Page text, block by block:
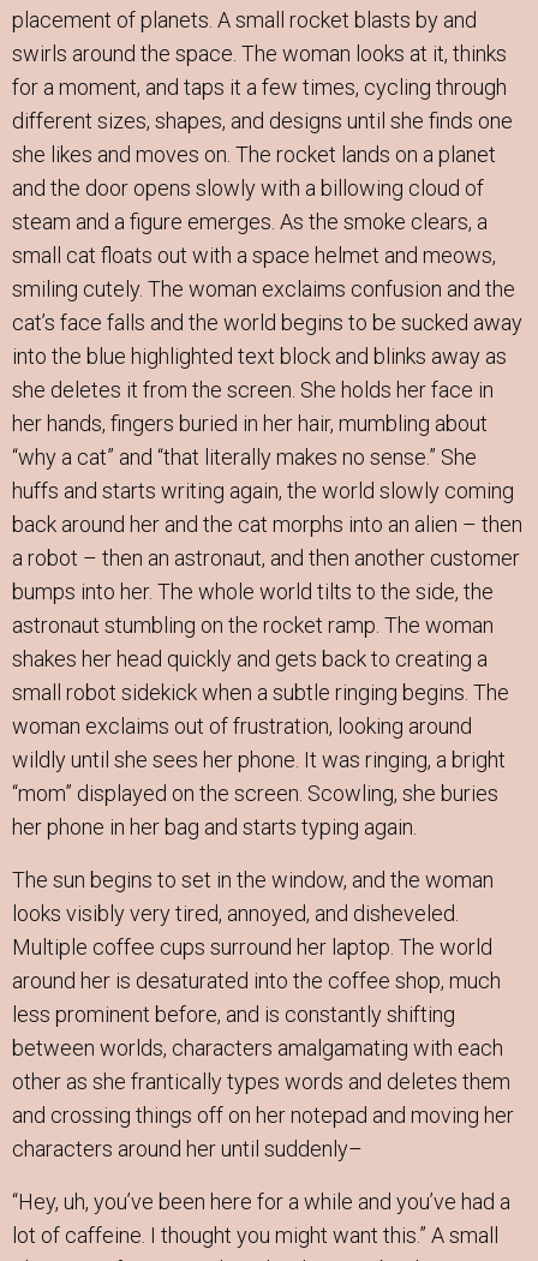
placement of planets. A small rocket blasts by and
swirls around the space. The woman looks at it, thinks
for a moment, and taps it a few times, cycling through
different sizes, shapes, and designs until she finds one
she likes and moves on. The rocket lands on a planet
and the door opens slowly with a billowing cloud of
steam and a figure emerges. As the smoke clears, a
small cat floats out with a space helmet and meows,
smiling cutely. The woman exclaims confusion and the
cat’s face falls and the world begins to be sucked away
into the blue highlighted text block and blinks away as
she deletes it from the screen. She holds her face in
her hands, fingers buried in her hair, mumbling about
“why a cat” and “that literally makes no sense.” She
huffs and starts writing again, the world slowly coming
back around her and the cat morphs into an alien – then
a robot – then an astronaut, and then another customer
bumps into her. The whole world tilts to the side, the
astronaut stumbling on the rocket ramp. The woman
shakes her head quickly and gets back to creating a
small robot sidekick when a subtle ringing begins. The
woman exclaims out of frustration, looking around
wildly until she sees her phone. It was ringing, a bright
“mom” displayed on the screen. Scowling, she buries
her phone in her bag and starts typing again.
The sun begins to set in the window, and the woman
looks visibly very tired, annoyed, and disheveled.
Multiple coffee cups surround her laptop. The world
around her is desaturated into the coffee shop, much
less prominent before, and is constantly shifting
between worlds, characters amalgamating with each
other as she frantically types words and deletes them
and crossing things off on her notepad and moving her
characters around her until suddenly–
“Hey, uh, you’ve been here for a while and you’ve had a
lot of caffeine. I thought you might want this.” A small